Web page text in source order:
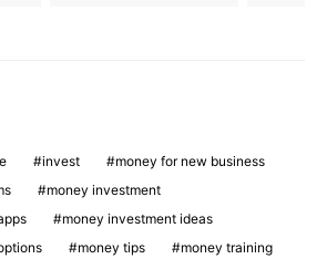
invest
money for new business
money investment
money investment ideas
money tips money training